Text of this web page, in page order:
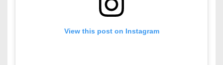
View this post on Instagram